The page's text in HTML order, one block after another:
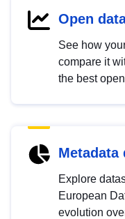
Open
See how
compare it
the best
Metadata
Explore
European
evolution